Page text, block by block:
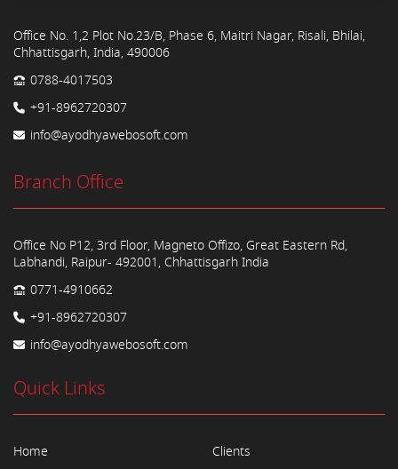
Office No. 1,2 Plot No.23/B, Phase 6, Maitri Nagar, Risali, Bhilai,
Chhattisgarh, India, 490006
0788-4017503
+91-8962720307
info@ayodhyawebosoft.com
Branch Office
Office No P12, 3rd Floor, Magneto Offizo, Great Eastern Rd,
Labhandi, Raipur- 492001, Chhattisgarh India
0771-4910662
+91-8962720307
info@ayodhyawebosoft.com
Quick Links
Home
Clients